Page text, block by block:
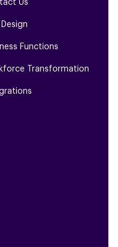
Us
Functions
Transformation